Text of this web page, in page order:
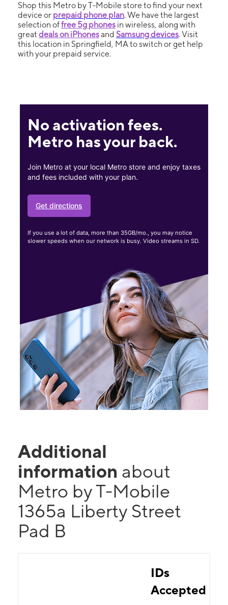
Shop this Metro by T-Mobile store to find your next
device or prepaid phone plan. We have the largest
selection offree 5g phones in wireless, along with
great deals on iPhonesand Samsung devices. Visit
this location in Springfield, MA to switch or get help
with your prepaid service.
No activation fees.
Metro has your back.
Join Metro at your local Metro store and enjoy taxes
and fees included with your plan.
Get directions
If you use a lot of data, more than 35GB/mo., you may notice
slower speeds when our network is busy. Video streams in SD.
Additional
information about
Metro by T-Mobile
1365a Liberty Street
Pad B
IDs
Accepted